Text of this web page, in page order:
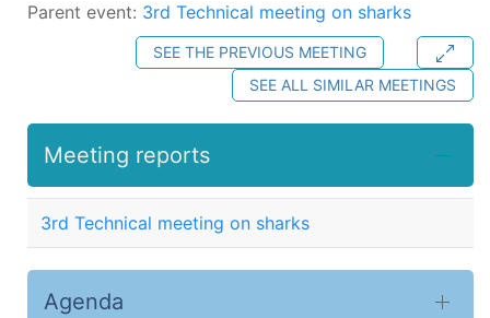
Parent event: 3rd Technical meeting on sharks
SEE THE PREVIOUS MEETING
SEE ALL SIMILAR MEETINGS
Meeting reports
3rd Technical meeting on sharks
Agenda